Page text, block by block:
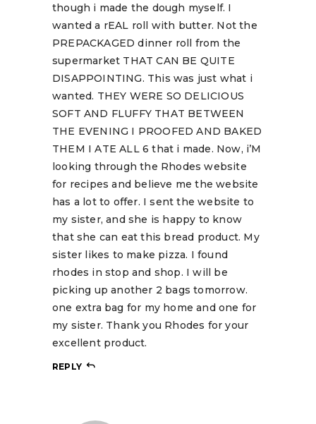
though i made the dough myself. I
wanted a rEAL roll with butter. Not the
PREPACKAGED dinner roll from the
supermarket THAT CAN BE QUITE
DISAPPOINTING. This was just what i
wanted. THEY WERE SO DELICIOUS
SOFT AND FLUFFY THAT BETWEEN
THE EVENING I PROOFED AND BAKED
THEM I ATE ALL 6 that i made. Now, i’M
looking through the Rhodes website
for recipes and believe me the website
has a lot to offer. I sent the website to
my sister, and she is happy to know
that she can eat this bread product. My
sister likes to make pizza. I found
rhodes in stop and shop. I will be
picking up another 2 bags tomorrow.
one extra bag for my home and one for
my sister. Thank you Rhodes for your
excellent product.
REPLY